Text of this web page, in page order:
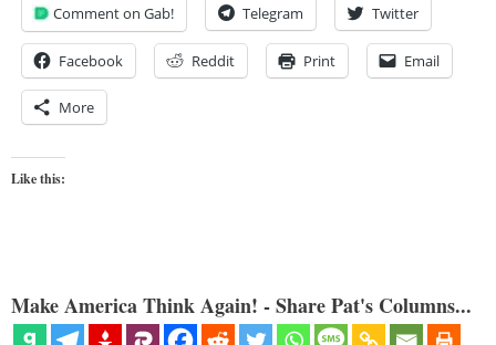
Comment on Gab! Telegram Twitter
Facebook Reddit Print Email
More
Like this:
Make America Think Again! - Share Pat's Columns...